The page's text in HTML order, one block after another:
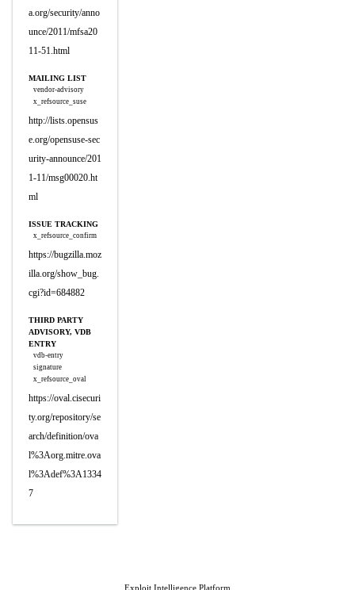
a.org/security/anno
unce/2011/mfsa20
11-51.html
MAILING LIST
vendor-advisory
x_refsource_suse
http://lists.opensus
e.org/opensuse-sec
urity-announce/201
1-11/msg00020.ht
ml
ISSUE TRACKING
x_refsource_confirm
https://bugzilla.moz
illa.org/show_bug.
cgi?id=684882
THIRD PARTY
ADVISORY, VDB
ENTRY
vdb-entry
signature
x_refsource_oval
https://oval.cisecuri
ty.org/repository/se
arch/definition/ova
l%3Aorg.mitre.ova
l%3Adef%3A1334
7
Exploit Intelligence Platform